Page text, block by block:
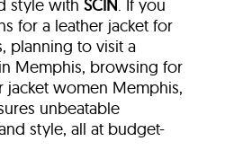
style withSCIN. If you
for a leather jacket for
planning to visit a
Memphis, browsing for
jacket women Memphis,
unbeatable
style, all at budget-